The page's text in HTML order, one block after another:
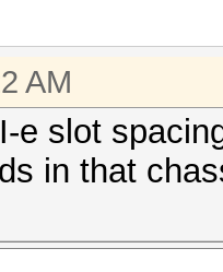
AM
e slot
in that